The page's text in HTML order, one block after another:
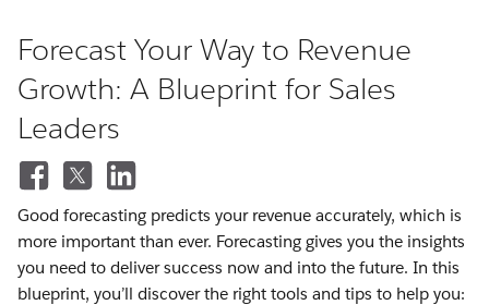
Forecast Your Way to Revenue
Growth: A Blueprint for Sales
Leaders
Good forecasting predicts your revenue accurately, which is
more important than ever. Forecasting gives you the insights
you need to deliver success now and into the future. In this
blueprint, you’ll discover the right tools and tips to help you: